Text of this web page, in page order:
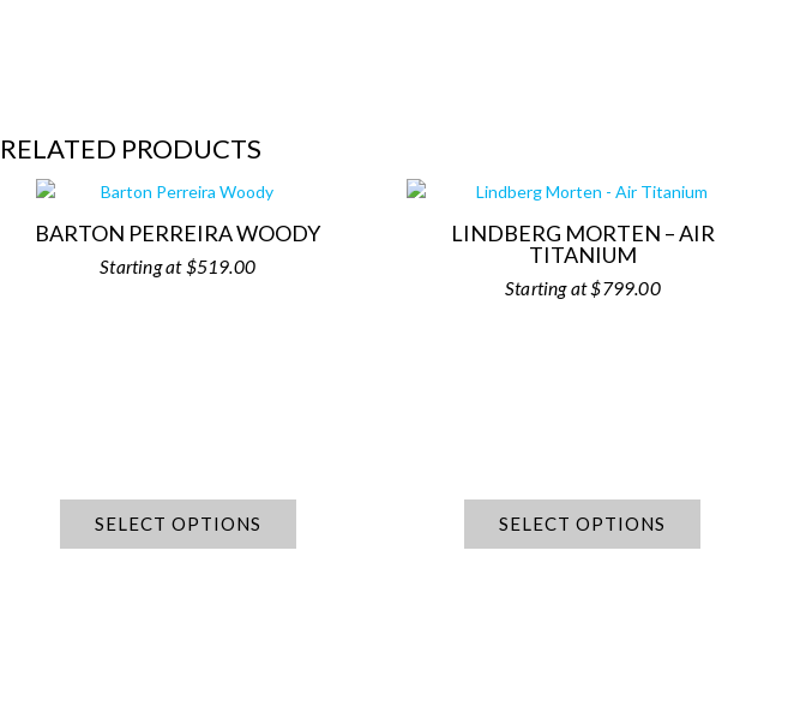
RELATED PRODUCTS
BARTON PERREIRA WOODY
$519.00
SELECT OPTIONS
LINDBERG MORTEN – AIR
TITANIUM
$799.00
SELECT OPTIONS